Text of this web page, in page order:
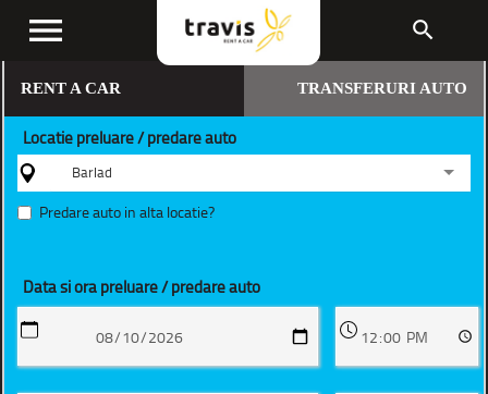
menu search
RENT A CAR TRANSFERURI AUTO
Locatie preluare / predare auto
Barlad
Predare auto in alta locatie?
Data si ora preluare / predare auto